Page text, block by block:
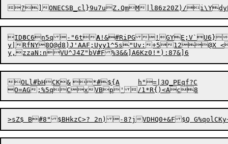
ID8C6n5q-"6t A !&#RiPG!GYE;V`U6}
y|RfNY8Q@d8)J'AAF;Uyy1^5s"Uv:+512@X
OLl#bHCK&	*#${A	h"=|3Q_PEqf?C